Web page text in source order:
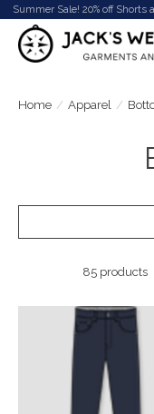
Summer Sale! 20% off
Home / Apparel /
85 products